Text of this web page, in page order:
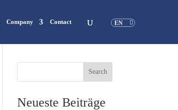
Company Contact EN
Search
Neueste Beiträge